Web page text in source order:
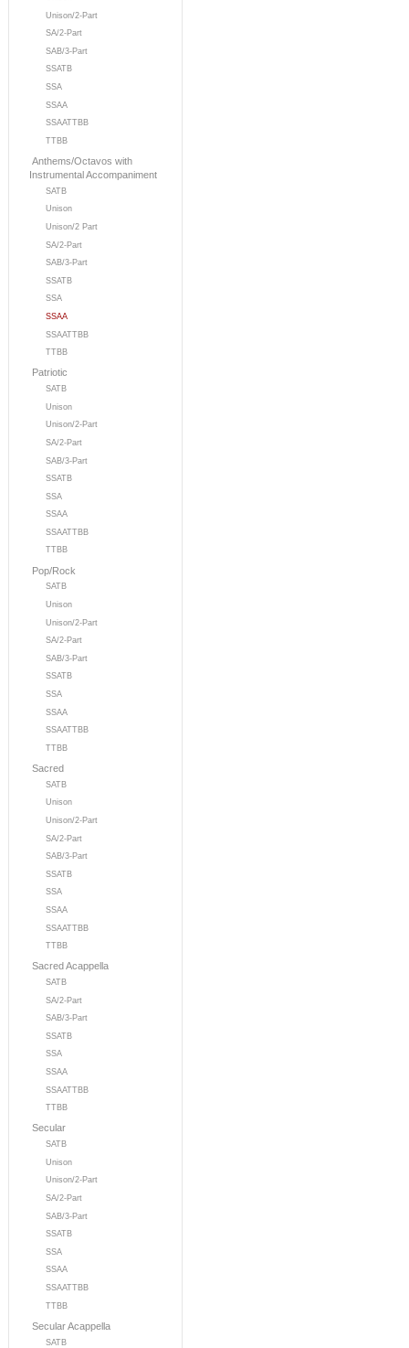
Unison/2-Part
SA/2-Part
SAB/3-Part
SSATB
SSA
SSAA
SSAATTBB
TTBB
Anthems/Octavos with
Instrumental Accompaniment
SATB
Unison
Unison/2 Part
SA/2-Part
SAB/3-Part
SSATB
SSA
SSAA
SSAATTBB
TTBB
Patriotic
SATB
Unison
Unison/2-Part
SA/2-Part
SAB/3-Part
SSATB
SSA
SSAA
SSAATTBB
TTBB
Pop/Rock
SATB
Unison
Unison/2-Part
SA/2-Part
SAB/3-Part
SSATB
SSA
SSAA
SSAATTBB
TTBB
Sacred
SATB
Unison
Unison/2-Part
SA/2-Part
SAB/3-Part
SSATB
SSA
SSAA
SSAATTBB
TTBB
Sacred Acappella
SATB
SA/2-Part
SAB/3-Part
SSATB
SSA
SSAA
SSAATTBB
TTBB
Secular
SATB
Unison
Unison/2-Part
SA/2-Part
SAB/3-Part
SSATB
SSA
SSAA
SSAATTBB
TTBB
Secular Acappella
SATB